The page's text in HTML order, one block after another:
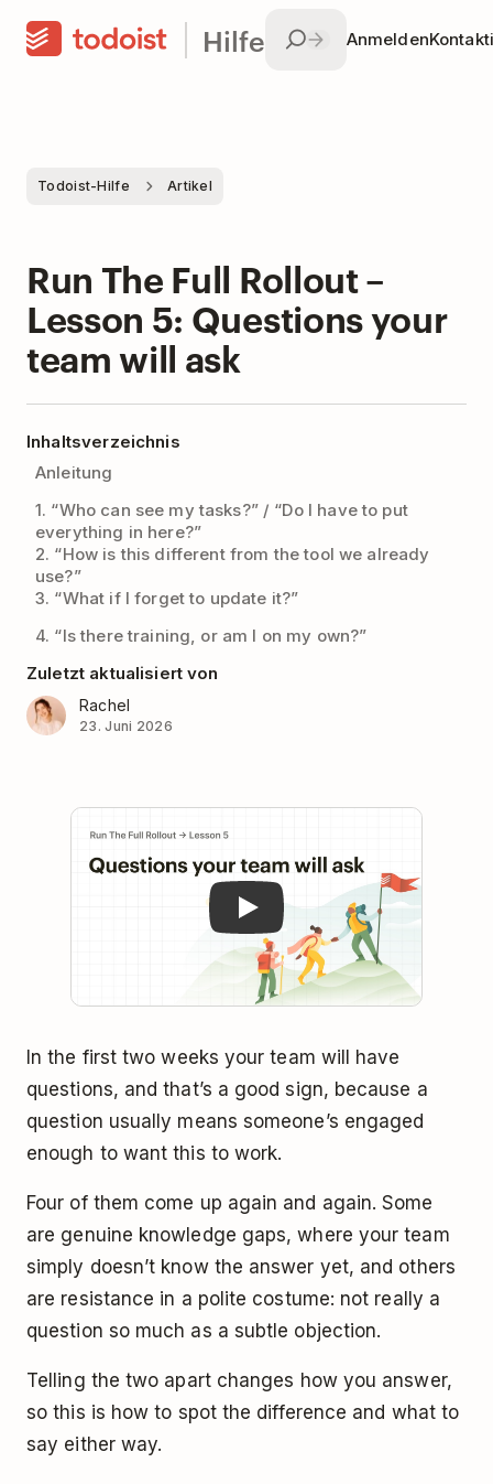
Hilfe Anmelden
Todoist-Hilfe Artikel
Run The Full Rollout –
Lesson 5: Questions your
team will ask
Inhaltsverzeichnis
Anleitung
1. “Who can see my tasks?” / “Do I have to put
everything in here?”
2. “How is this different from the tool we already
use?”
3. “What if I forget to update it?”
4. “Is there training, or am I on my own?”
Zuletzt aktualisiert von
Rachel
23. Juni 2026
In the first two weeks your team will have
questions, and that’s a good sign, because a
question usually means someone’s engaged
enough to want this to work.
Four of them come up again and again. Some
are genuine knowledge gaps, where your team
simply doesn’t know the answer yet, and others
are resistance in a polite costume: not really a
question so much as a subtle objection.
Telling the two apart changes how you answer,
so this is how to spot the difference and what to
say either way.